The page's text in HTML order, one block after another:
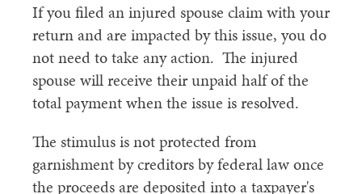
If you filed an injured spouse claim with your
return and are impacted by this issue, you do
not need to take any action. The injured
spouse will receive their unpaid half of the
total payment when the issue is resolved.
The stimulus is not protected from
garnishment by creditors by federal law once
the proceeds are deposited into a taxpayer's